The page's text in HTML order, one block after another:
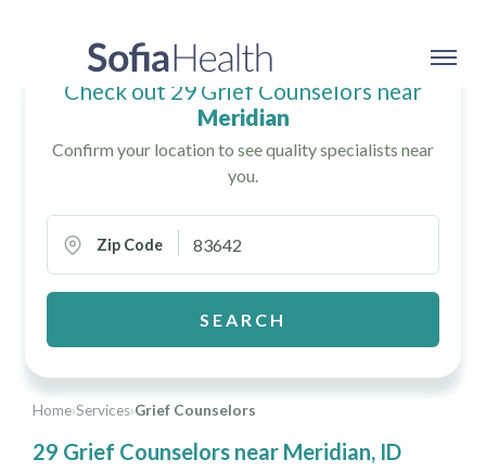
Home›Services›Grief Counselors
29 Grief Counselors near Meridian, ID
Check out 29 Grief Counselors near
Meridian
Confirm your location to see quality specialists near
you.
Zip Code
SEARCH